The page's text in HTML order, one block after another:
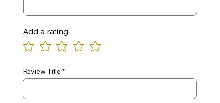
Add a rating
Review Title